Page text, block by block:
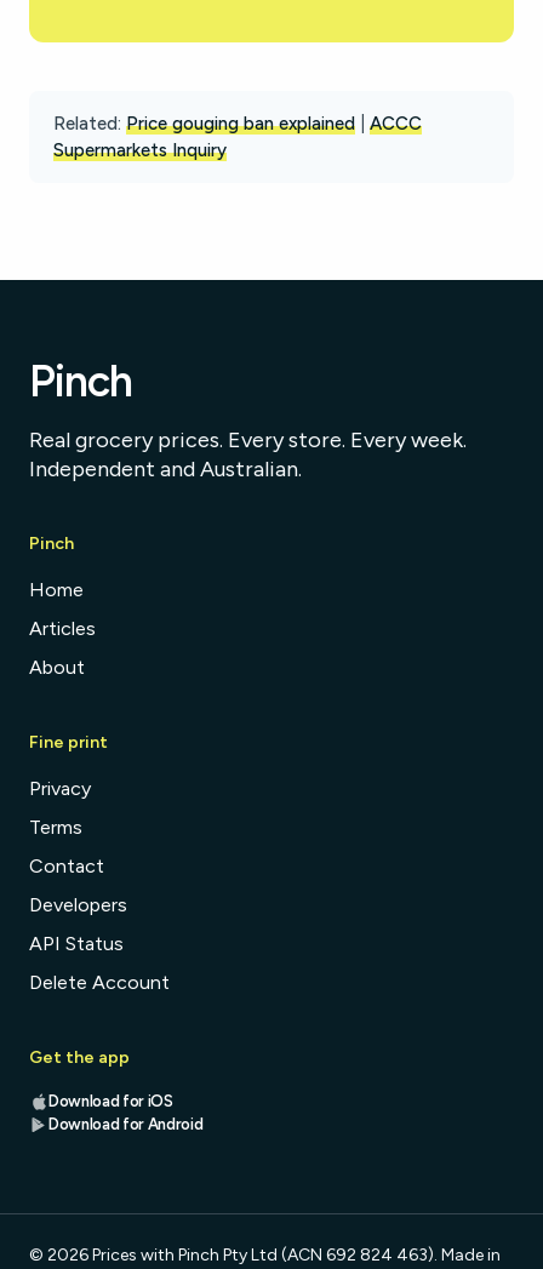
Related: Price gouging ban explained
ACCC
Supermarkets Inquiry
Pinch
Real grocery prices. Every store. Every week.
Independent and Australian.
Pinch
Home
Articles
About
Fine print
Privacy
Terms
Contact
Developers
API Status
Delete Account
Get the app
Download for iOS
Download for Android
© 2026 Prices with Pinch Pty Ltd (ACN 692 824 463). Made in